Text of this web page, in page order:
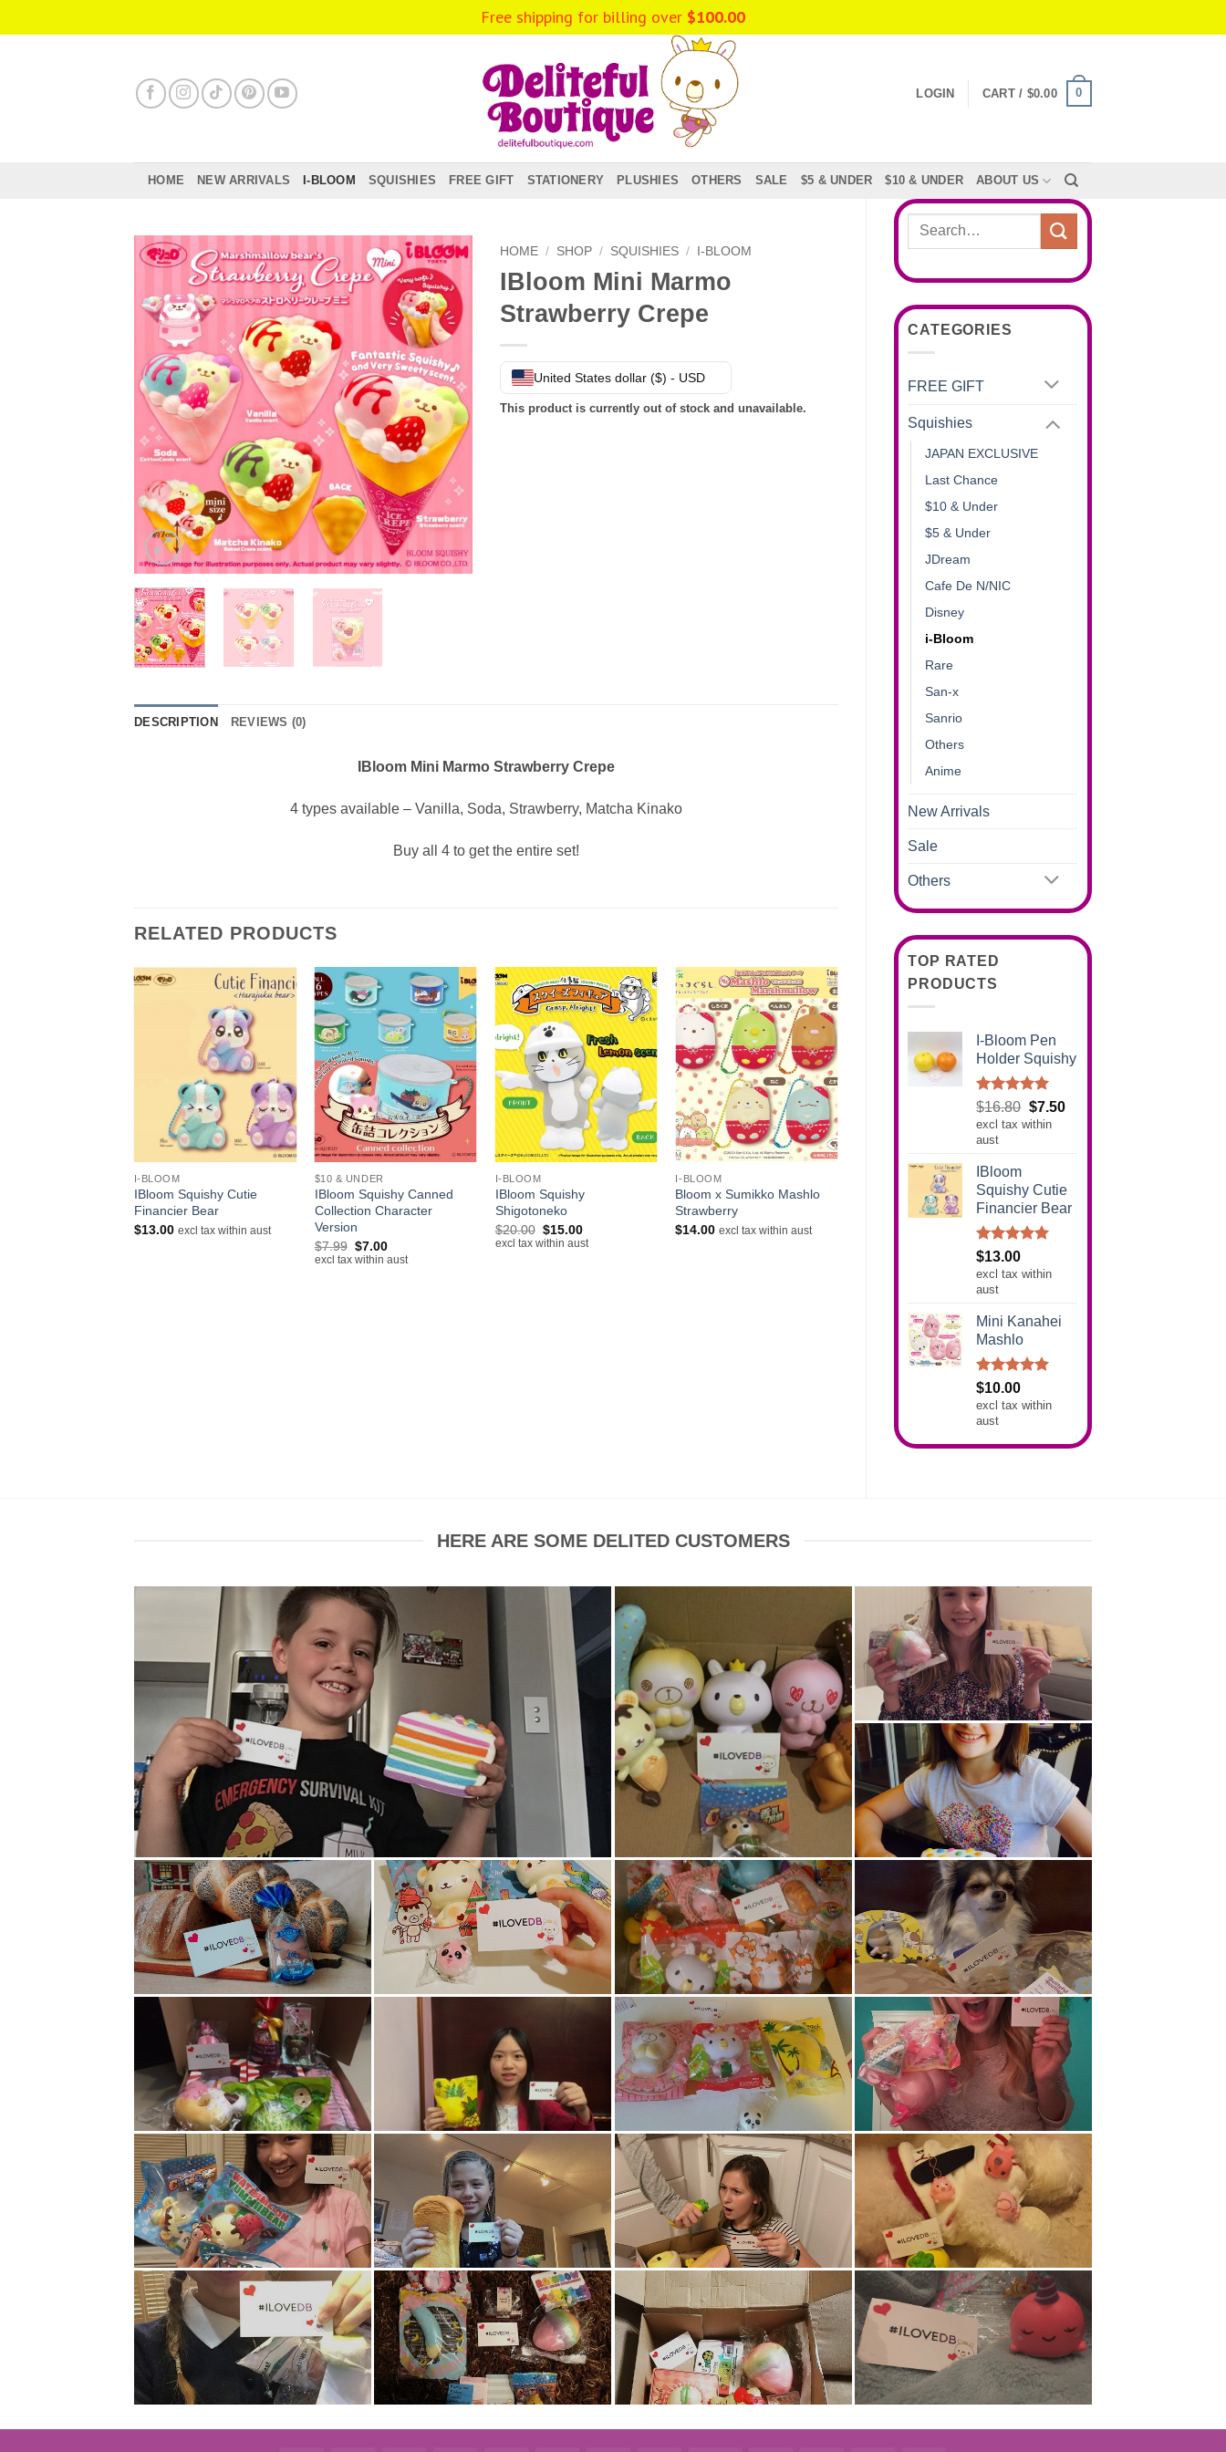
to
LOGIN CART / $0.00 0
HOME NEW ARRIVALS I-BLOOM SQUISHIES FREE GIFT STATIONERY PLUSHIES OTHERS SALE $5 & UNDER $10 & UNDER ABOUT US
Search
CATEGORIES
FREE GIFT
Squishies
JAPAN EXCLUSIVE
Last Chance
$10 & Under
$5 & Under
JDream
Cafe De N/NIC
Disney
i-Bloom
Rare
San-x
Sanrio
Others
Anime
New Arrivals
Sale
Others
TOP RATED
PRODUCTS
I-Bloom Pen
Holder Squishy
Rated5.00
out of 5
$16.80 Original
price
$7.50Current
excl tax within
aust
IBloom
Squishy Cutie
Financier Bear
Rated5.00
out of 5
$13.00
excl tax within
aust
Mini Kanahei
Mashlo
Rated5.00
out of 5
$10.00
excl tax within
aust
HOME / SHOP / SQUISHIES / I-BLOOM
IBloom Mini Marmo
Strawberry Crepe
United States dollar ($) - USD
This product is currently out of stock and unavailable.
DESCRIPTION REVIEWS (0)
IBloom Mini Marmo Strawberry Crepe
4 types available – Vanilla, Soda, Strawberry, Matcha Kinako
Buy all 4 to get the entire set!
RELATED PRODUCTS
+
I-BLOOM
IBloom Squishy Cutie
Financier Bear
$13.00 excl tax within aust
+
$10 & UNDER
IBloom Squishy Canned
Collection Character
Version
$7.99 Original
price
$7.00Current
price
excl tax within aust
I-BLOOM
IBloom Squishy
Shigotoneko
$20.00 Original
price
$15.00Current
price
excl tax within aust
+
I-BLOOM
Bloom x Sumikko Mashlo
Strawberry
$14.00 excl tax within aust
HERE ARE SOME DELITED CUSTOMERS
Free shipping for billing over $100.00